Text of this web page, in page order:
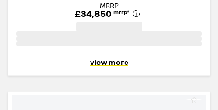
MRRP
£34,850 mrrp*
view more